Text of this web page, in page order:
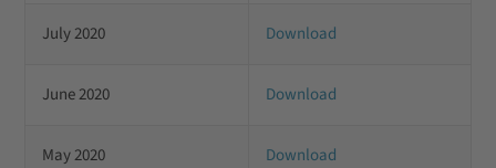
July 2020 Download
June 2020 Download
May 2020 Download